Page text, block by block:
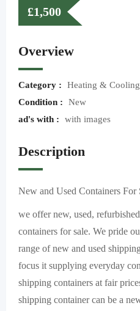
£1,500
Overview
Category :
Heating & Cooling
Condition :
New
ad's with :
with images
Description
New and Used Containers For
we offer new, used,
containers for sale. We pride
range of new and used
focus it supplying everyday
shipping containers at fair
shipping container can be a